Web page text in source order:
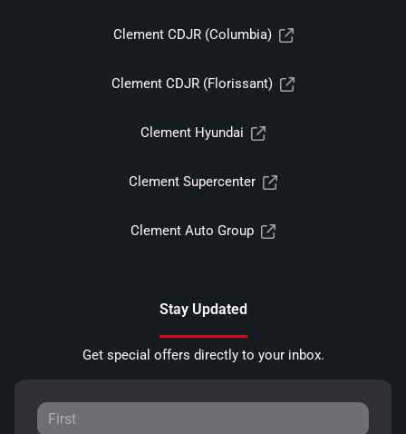
Clement CDJR (Columbia)
Clement CDJR (Florissant)
Clement Hyundai
Clement Supercenter
Clement Auto Group
Stay Updated
Get special offers directly to your inbox.